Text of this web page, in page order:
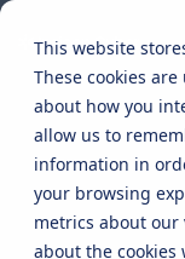
This website
These cookies
about how you
allow us to
information in
your browsing
metrics about our
about the cookies
Skip
main
content.
CYBER
ADVISORY
SERVICES
AI Security & Governance
INDUSTRIES
Aged Care
Online Retails and SaaS